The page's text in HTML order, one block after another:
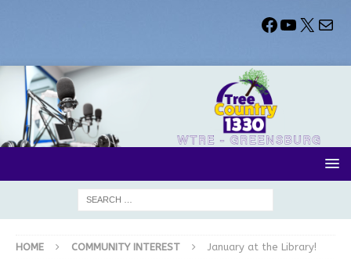
HOME COMMUNITY INTEREST January at the Library!